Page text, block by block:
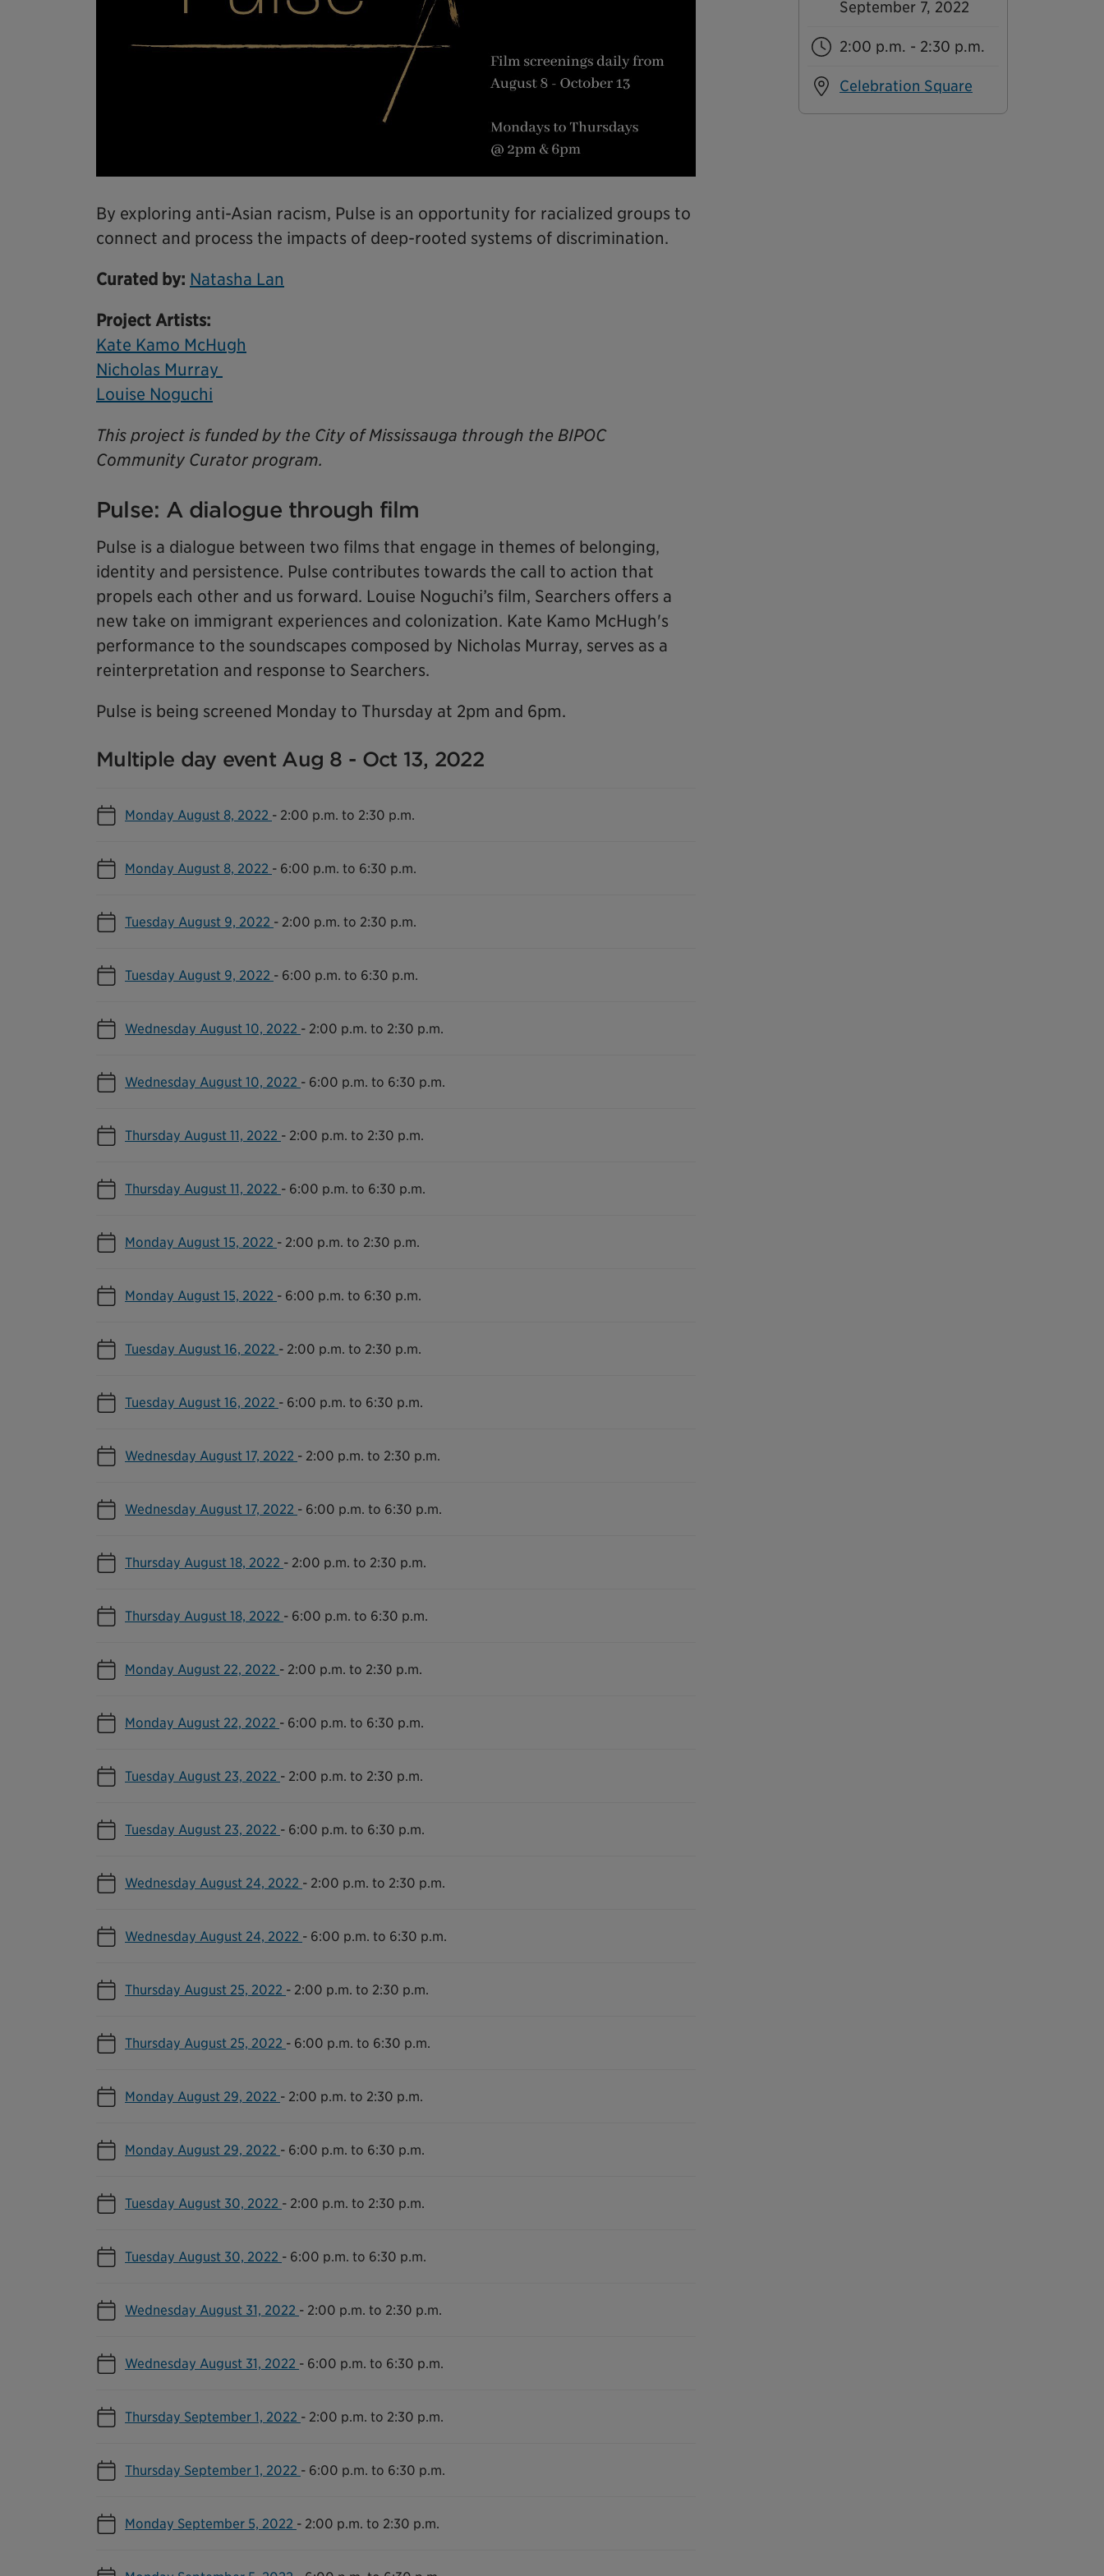
By exploring anti-Asian racism, Pulse is an opportunity for racialized groups to
connect and process the impacts of deep-rooted systems of discrimination.
Curated by: Natasha Lan
Project Artists:
Kate Kamo McHugh
Nicholas Murray
Louise Noguchi
This project is funded by the City of Mississauga through the BIPOC
Community Curator program.
Pulse: A dialogue through film
Pulse is a dialogue between two films that engage in themes of belonging,
identity and persistence. Pulse contributes towards the call to action that
propels each other and us forward. Louise Noguchi’s film, Searchers offers a
new take on immigrant experiences and colonization. Kate Kamo McHugh's
performance to the soundscapes composed by Nicholas Murray, serves as a
reinterpretation and response to Searchers.
Pulse is being screened Monday to Thursday at 2pm and 6pm.
Multiple day event Aug 8 - Oct 13, 2022
Monday August 8, 2022 - 2:00 p.m. to 2:30 p.m.
Monday August 8, 2022 - 6:00 p.m. to 6:30 p.m.
Tuesday August 9, 2022 - 2:00 p.m. to 2:30 p.m.
Tuesday August 9, 2022 - 6:00 p.m. to 6:30 p.m.
Wednesday August 10, 2022 - 2:00 p.m. to 2:30 p.m.
Wednesday August 10, 2022 - 6:00 p.m. to 6:30 p.m.
Thursday August 11, 2022 - 2:00 p.m. to 2:30 p.m.
Thursday August 11, 2022 - 6:00 p.m. to 6:30 p.m.
Monday August 15, 2022 - 2:00 p.m. to 2:30 p.m.
Monday August 15, 2022 - 6:00 p.m. to 6:30 p.m.
Tuesday August 16, 2022 - 2:00 p.m. to 2:30 p.m.
Tuesday August 16, 2022 - 6:00 p.m. to 6:30 p.m.
Wednesday August 17, 2022 - 2:00 p.m. to 2:30 p.m.
Wednesday August 17, 2022 - 6:00 p.m. to 6:30 p.m.
Thursday August 18, 2022 - 2:00 p.m. to 2:30 p.m.
Thursday August 18, 2022 - 6:00 p.m. to 6:30 p.m.
Monday August 22, 2022 - 2:00 p.m. to 2:30 p.m.
Monday August 22, 2022 - 6:00 p.m. to 6:30 p.m.
Tuesday August 23, 2022 - 2:00 p.m. to 2:30 p.m.
Tuesday August 23, 2022 - 6:00 p.m. to 6:30 p.m.
Wednesday August 24, 2022 - 2:00 p.m. to 2:30 p.m.
Wednesday August 24, 2022 - 6:00 p.m. to 6:30 p.m.
Thursday August 25, 2022 - 2:00 p.m. to 2:30 p.m.
Thursday August 25, 2022 - 6:00 p.m. to 6:30 p.m.
Monday August 29, 2022 - 2:00 p.m. to 2:30 p.m.
Monday August 29, 2022 - 6:00 p.m. to 6:30 p.m.
Tuesday August 30, 2022 - 2:00 p.m. to 2:30 p.m.
Tuesday August 30, 2022 - 6:00 p.m. to 6:30 p.m.
Wednesday August 31, 2022 - 2:00 p.m. to 2:30 p.m.
Wednesday August 31, 2022 - 6:00 p.m. to 6:30 p.m.
Thursday September 1, 2022 - 2:00 p.m. to 2:30 p.m.
Thursday September 1, 2022 - 6:00 p.m. to 6:30 p.m.
Monday September 5, 2022 - 2:00 p.m. to 2:30 p.m.
September 7, 2022
2:00 p.m. - 2:30 p.m.
Celebration Square